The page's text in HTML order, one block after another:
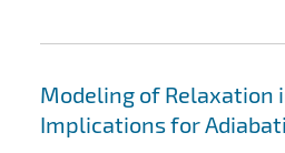
Modeling of Relaxation
Implications for